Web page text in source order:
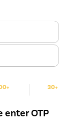
30+
enter OTP